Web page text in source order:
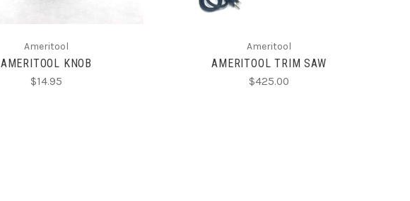
Ameritool
AMERITOOL KNOB
$14.95
Ameritool
AMERITOOL TRIM SAW
$425.00